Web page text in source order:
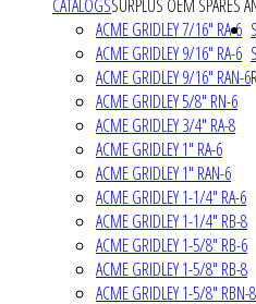
CATALOGSSURPLUS OEM SPARES
ACME GRIDLEY 7/16" RA-6
ACME GRIDLEY 9/16" RA-6
ACME GRIDLEY 9/16" RAN-6
ACME GRIDLEY 5/8" RN-6
ACME GRIDLEY 3/4" RA-8
ACME GRIDLEY 1" RA-6
ACME GRIDLEY 1" RAN-6
ACME GRIDLEY 1-1/4" RA-6
ACME GRIDLEY 1-1/4" RB-8
ACME GRIDLEY 1-5/8" RB-6
ACME GRIDLEY 1-5/8" RB-8
ACME GRIDLEY 1-5/8" RBN-8